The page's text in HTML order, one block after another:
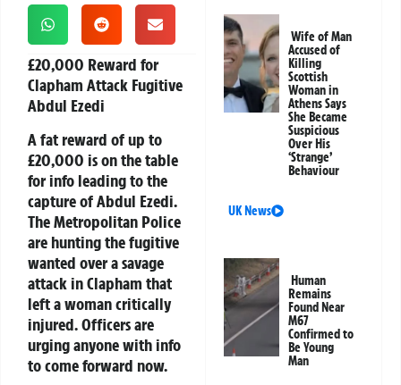
£20,000 Reward for
Clapham Attack Fugitive
Abdul Ezedi
A fat reward of up to
£20,000 is on the table
for info leading to the
capture ofAbdul Ezedi.
The Metropolitan Police
are hunting the fugitive
wanted over a savage
attack in Clapham that
left a woman critically
injured. Officers are
urging anyone with info
to come forward now.
Wife of Man
Accused of
Killing
Scottish
Woman in
Athens Says
She Became
Suspicious
Over His
‘Strange’
Behaviour
UK News
Human
Remains
Found Near
M67
Confirmed to
Be Young
Man